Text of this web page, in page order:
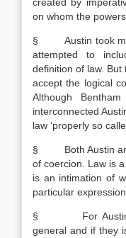
on whom the
§ Austin took
attempted to
definition of law.
accept the logical
Although
interconnected
law ‘properly so
§ Both Austin and
of coercion. Law is
is an intimation of
particular
§ For Austin,
general and if they